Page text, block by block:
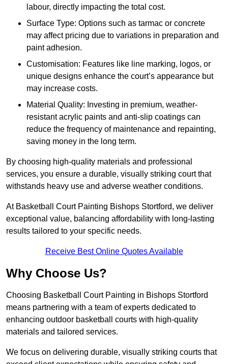
labour, directly impacting the total cost.
Surface Type: Options such as tarmac or concrete
may affect pricing due to variations in preparation and
paint adhesion.
Customisation: Features like line marking, logos, or
unique designs enhance the court’s appearance but
may increase costs.
Material Quality: Investing in premium, weather-
resistant acrylic paints and anti-slip coatings can
reduce the frequency of maintenance and repainting,
saving money in the long term.
By choosing high-quality materials and professional
services, you ensure a durable, visually striking court that
withstands heavy use and adverse weather conditions.
At Basketball Court Painting Bishops Stortford, we deliver
exceptional value, balancing affordability with long-lasting
results tailored to your specific needs.
Receive Best Online Quotes Available
Why Choose Us?
Choosing Basketball Court Painting in Bishops Stortford
means partnering with a team of experts dedicated to
enhancing outdoor basketball courts with high-quality
materials and tailored services.
We focus on delivering durable, visually striking courts that